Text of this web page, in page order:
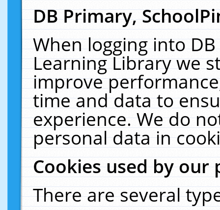
DB Primary,
When logging into
Learning Library we
improve
time and data to
experience. We do
personal data in
Cookies used by our
There are several